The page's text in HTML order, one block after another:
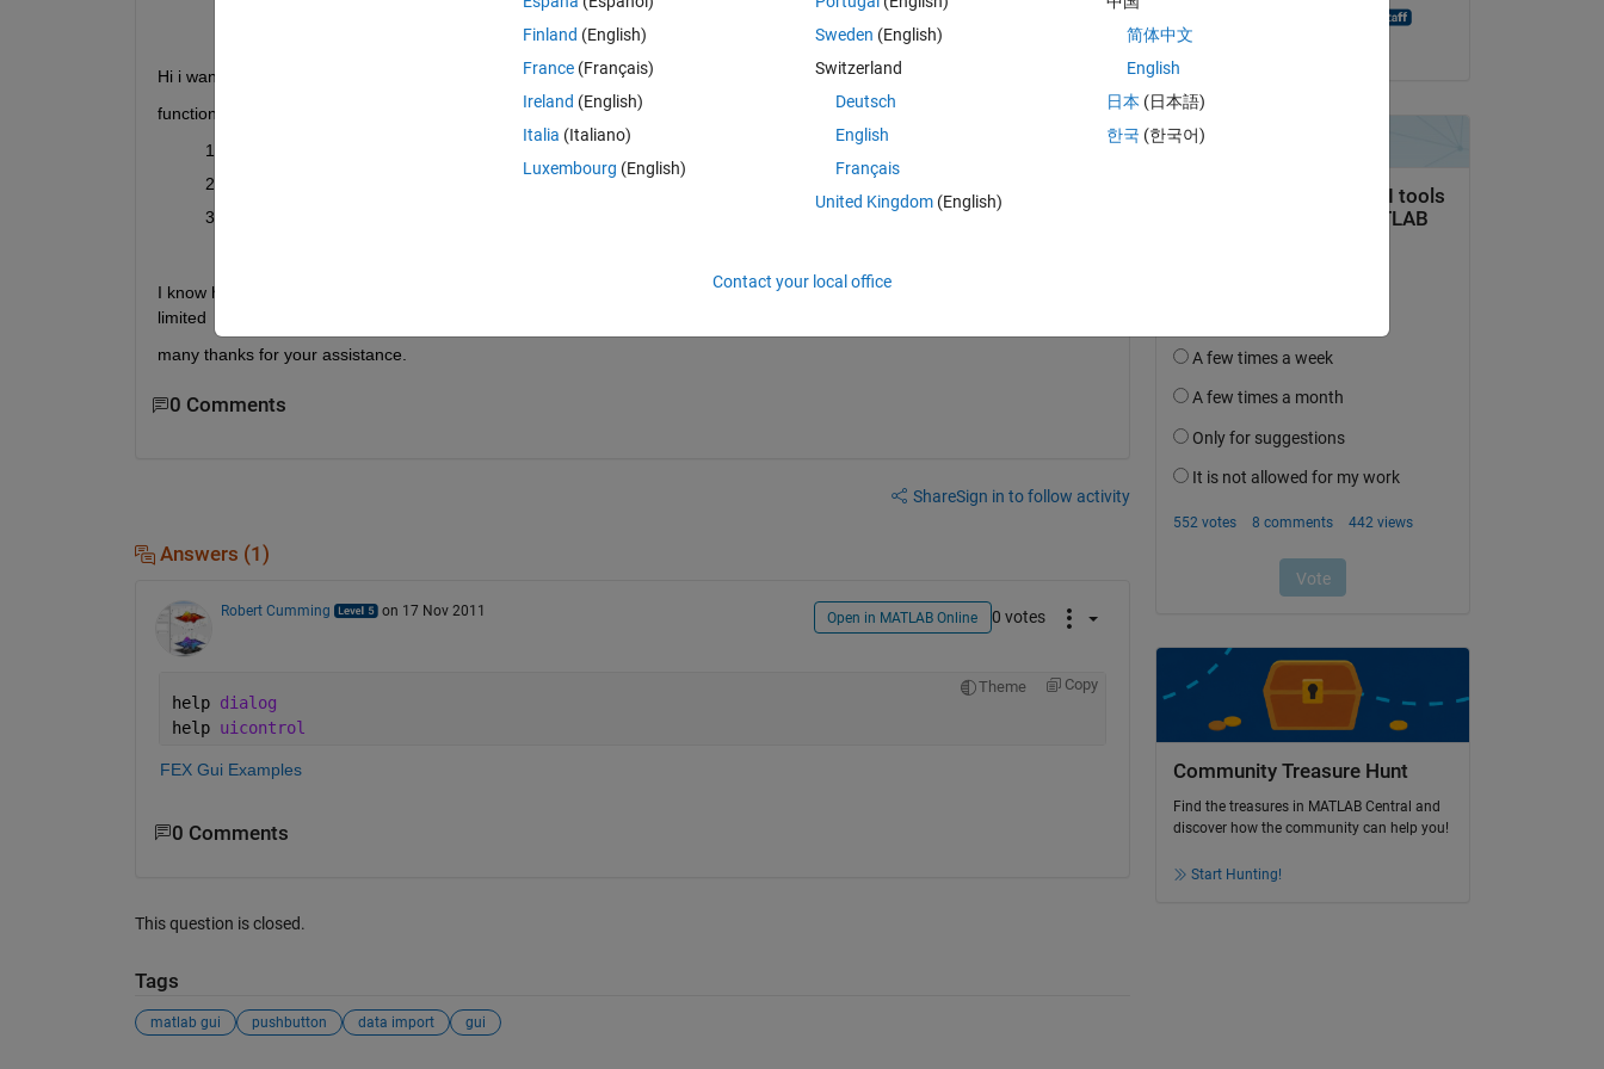
Hi i want to add a pustbutton that can select multiple files
function of push-button:-
Select multiple files for importing data from those files(.txt preferred)
I want to show these selected file names in the listbox
then select these files in the listbox and apply a push-button such that the data only from these selected files go
I know how to add them to through the GUIDE but I don't know the programming behind it.my exp in GUI is minimum and
limited
many thanks for your assistance.
0 Comments
ShareSign in to follow activity
Answers (1)
Robert Cumming on 17 Nov 2011 Open in MATLAB Online 0 votes
Theme Copy
help dialog
help uicontrol
FEX Gui Examples
0 Comments
This question is closed.
Tags
matlab gui pushbutton data import gui
on 20 Aug 2021
Community Treasure Hunt
Find the treasures in MATLAB Central and
discover how the community can help you!
Start Hunting!
Finland (English)
France (Français)
Ireland (English)
Italia (Italiano)
Luxembourg (English)
Sweden (English)
Switzerland
Deutsch
English
Français
United Kingdom(English)
简体中文
English
日本 (日本語)
한국 (한국어)
Contact your local office